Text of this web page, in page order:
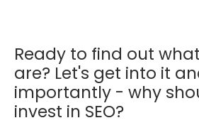
Ready to find out
are? Let's get into it
importantly - why
invest in SEO?